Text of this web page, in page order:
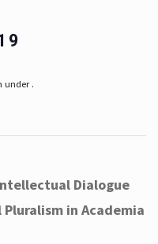
under .
Dialogue
in Academia